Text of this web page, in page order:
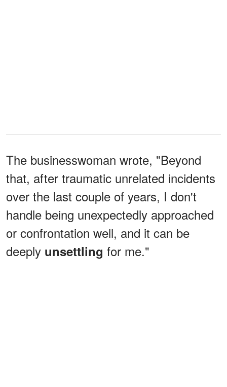
The businesswoman wrote, "Beyond
that, after traumatic unrelated incidents
over the last couple of years, I don't
handle being unexpectedly approached
or confrontation well, and it can be
deeply unsettling for me."